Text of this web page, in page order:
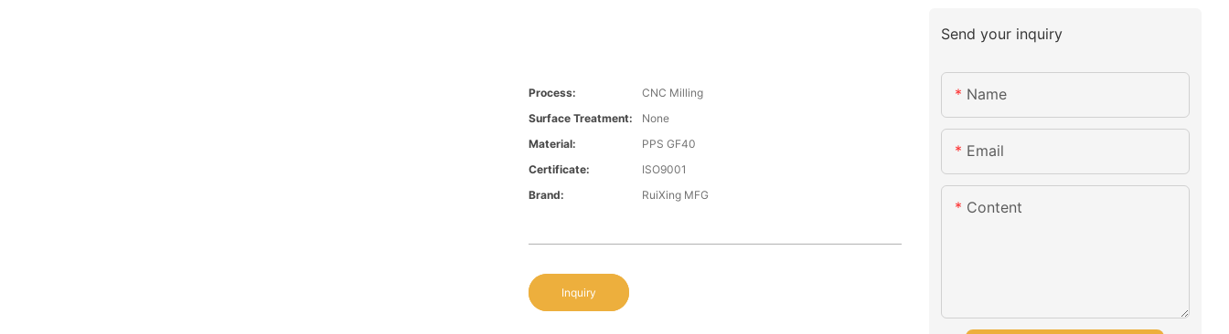
Process:
CNC Milling
Surface Treatment:
None
Material:
PPS GF40
Certificate:
ISO9001
Brand:
RuiXing MFG
Inquiry
Send your inquiry
Name
Email
Content